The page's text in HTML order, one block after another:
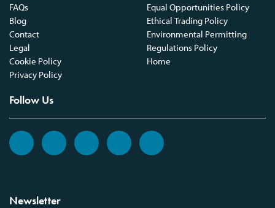
FAQs
Blog
Contact
Legal
Cookie Policy
Privacy Policy
Equal Opportunities Policy
Ethical Trading Policy
Environmental Permitting
Regulations Policy
Home
Follow Us
Newsletter